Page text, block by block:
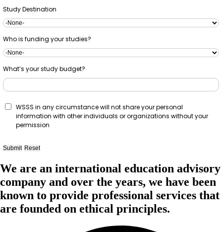
Study Destination
Who is funding your studies?
What’s your study budget?
WSSS in any circumstance will not share your personal
information with other individuals or organizations without your
permission
We are an international education advisory
company and over the years, we have been
known to provide professional services that
are founded on ethical principles.